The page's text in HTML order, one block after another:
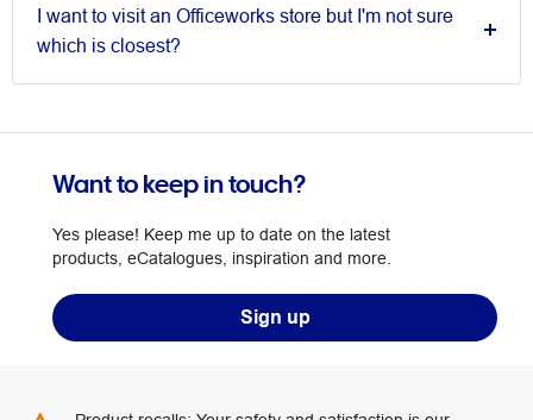
I want to visit an Officeworks store but I'm not sure
which is closest?
Want to keep in touch?
Yes please! Keep me up to date on the latest
products, eCatalogues, inspiration and more.
Sign up